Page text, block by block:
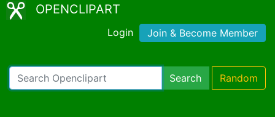
OPENCLIPART
Login Join & Become Member
Search Random